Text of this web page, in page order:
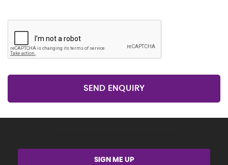
SEND ENQUIRY
SIGN ME UP